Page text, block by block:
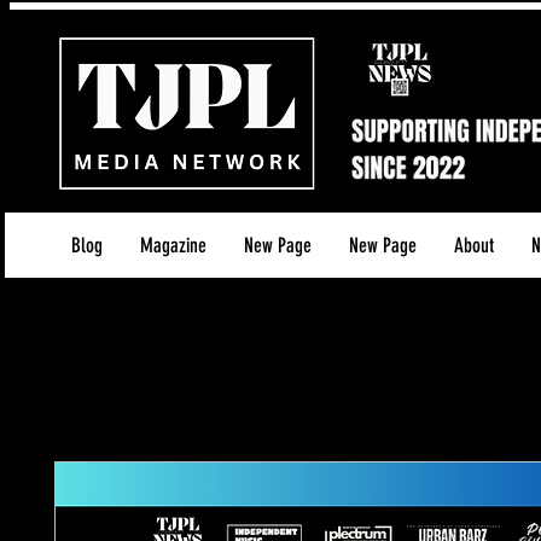
Blog Magazine New Page New Page About